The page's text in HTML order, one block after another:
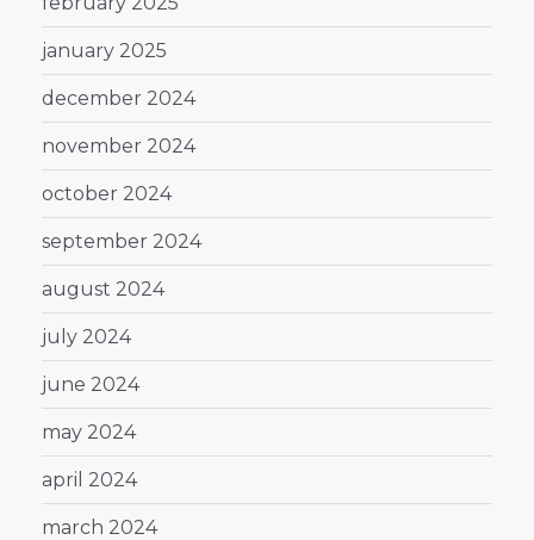
january 2025
december 2024
november 2024
october 2024
september 2024
august 2024
july 2024
june 2024
may 2024
april 2024
march 2024